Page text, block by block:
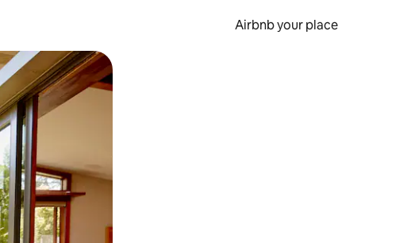
Airbnb your place